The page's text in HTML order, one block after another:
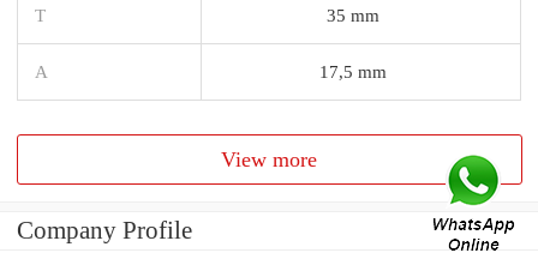
T 35 mm
A 17,5 mm
View more
Company Profile